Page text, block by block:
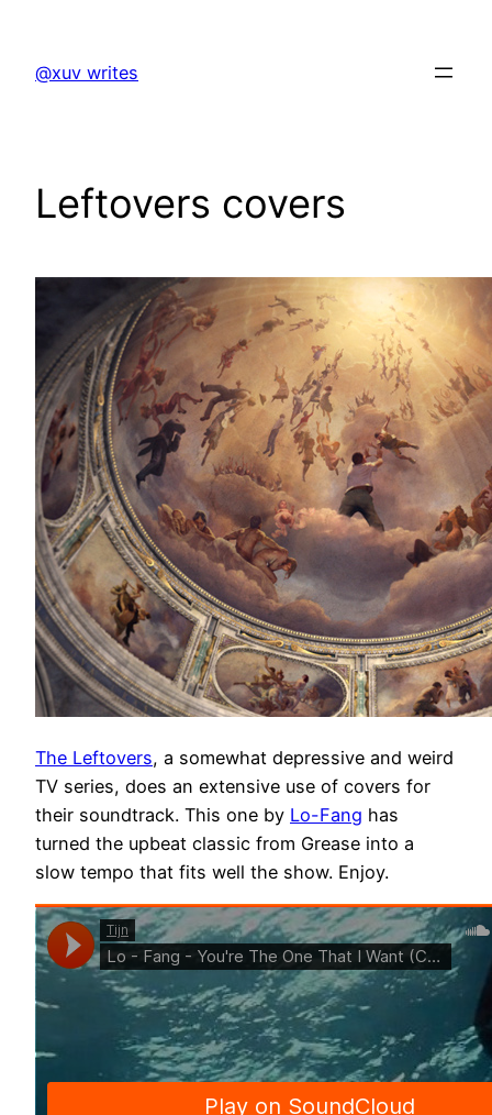
content
@xuv writes
Leftovers covers
The Leftovers, a somewhat depressive and weird
TV series, does an extensive use of covers for
their soundtrack. This one by Lo-Fang has
turned the upbeat classic from Grease into a
slow tempo that fits well the show. Enjoy.